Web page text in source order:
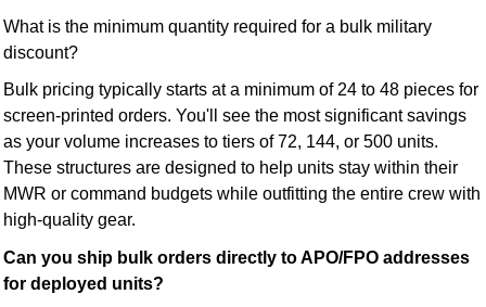
What is the minimum quantity required for a bulk military
discount?
Bulk pricing typically starts at a minimum of 24 to 48 pieces for
screen-printed orders. You'll see the most significant savings
as your volume increases to tiers of 72, 144, or 500 units.
These structures are designed to help units stay within their
MWR or command budgets while outfitting the entire crew with
high-quality gear.
Can you ship bulk orders directly to APO/FPO addresses
for deployed units?